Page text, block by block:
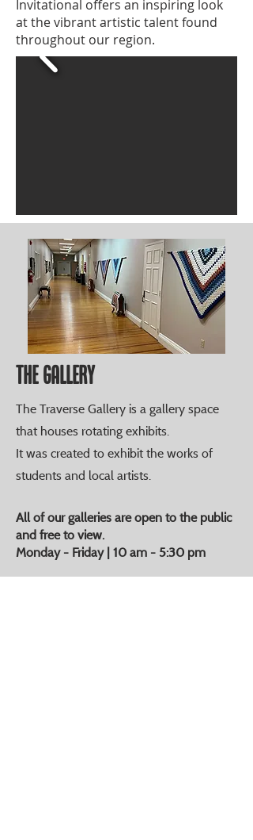
Invitational offers an inspiring look
at the vibrant artistic talent found
throughout our region.
The Gallery
The Traverse Gallery is a gallery space
that houses rotating exhibits.
It was created to exhibit the works of
students and local artists.
All of our galleries are open to the public
and free to view.
Monday - Friday | 10 am - 5:30 pm